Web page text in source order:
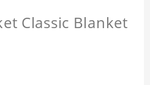
Classic Blanket